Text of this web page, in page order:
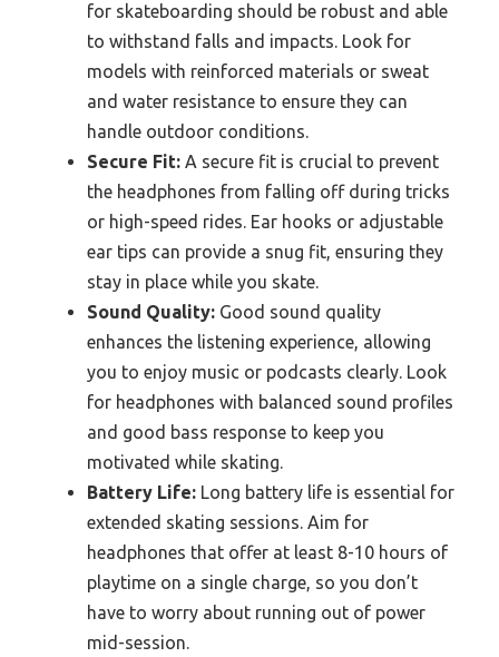
for skateboarding should be robust and able
to withstand falls and impacts. Look for
models with reinforced materials or sweat
and water resistance to ensure they can
handle outdoor conditions.
Secure Fit: A secure fit is crucial to prevent
the headphones from falling off during tricks
or high-speed rides. Ear hooks or adjustable
ear tips can provide a snug fit, ensuring they
stay in place while you skate.
Sound Quality: Good sound quality
enhances the listening experience, allowing
you to enjoy music or podcasts clearly. Look
for headphones with balanced sound profiles
and good bass response to keep you
motivated while skating.
Battery Life: Long battery life is essential for
extended skating sessions. Aim for
headphones that offer at least 8-10 hours of
playtime on a single charge, so you don’t
have to worry about running out of power
mid-session.